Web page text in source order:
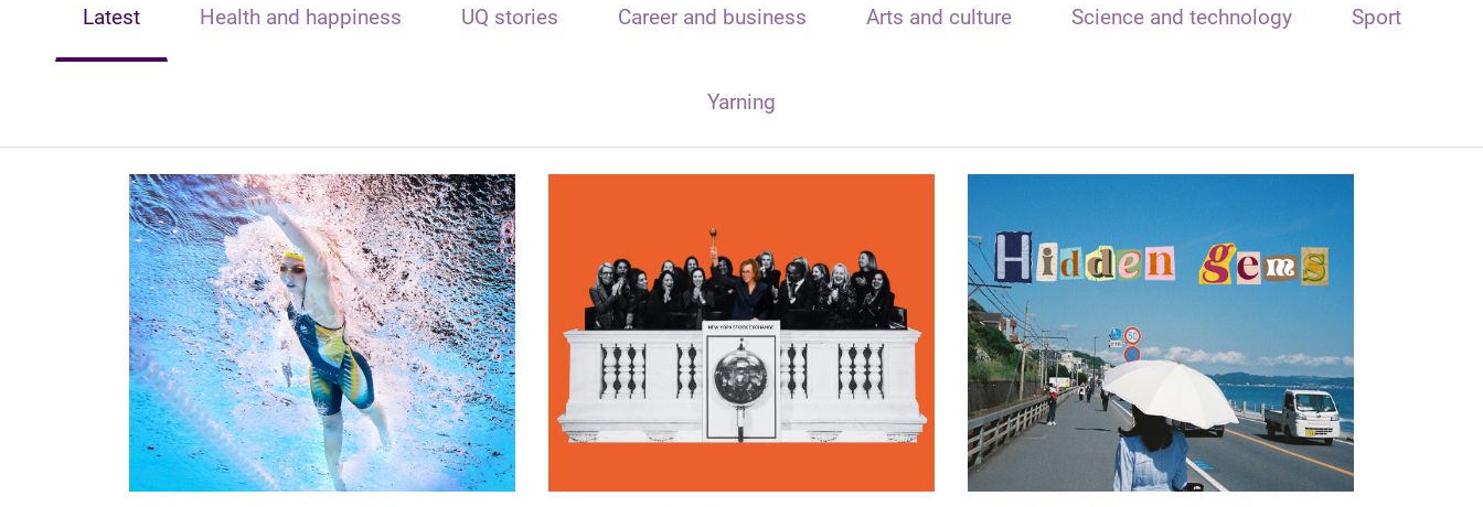
Latest Health and happiness UQ stories Career and business Arts and culture Science and technology Sport
Yarning